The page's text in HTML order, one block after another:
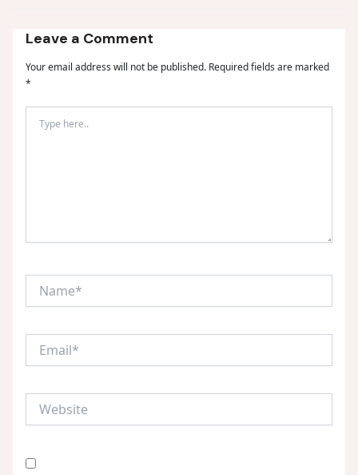
Leave a Comment
Your email address will not be published. Required fields are marked
*
here..